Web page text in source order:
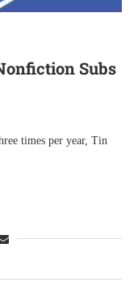
Subs
times per year, Tin